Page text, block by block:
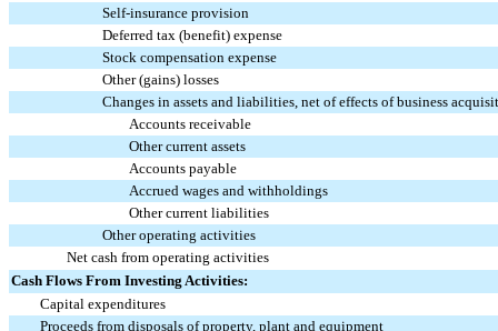
Self-insurance provision
Deferred tax (benefit) expense
Stock compensation expense
Other (gains) losses
Changes in assets and liabilities, net of effects of business
Accounts receivable
Other current assets
Accounts payable
Accrued wages and withholdings
Other current liabilities
Other operating activities
Net cash from operating activities
Cash Flows From Investing Activities:
Capital expenditures
Proceeds from disposals of property, plant and equipment